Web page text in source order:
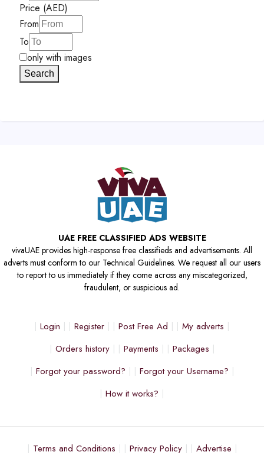
Price (AED)
From
To
only with images
Search
UAE FREE CLASSIFIED ADS WEBSITE
vivaUAE provides high-response free classifieds and advertisements. All
adverts must conform to our Technical Guidelines. We request all our users
to report to us immediately if they come across any miscategorized,
fraudulent, or suspicious ad.
Login Register Post Free Ad
My adverts
Orders history
Payments
Packages
Forgot your password?
Forgot your Username?
How it works?
Terms and Conditions Privacy Policy
Advertise